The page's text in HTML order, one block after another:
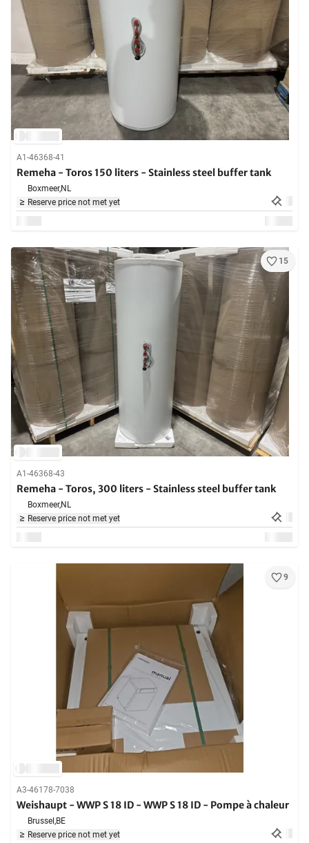
A1-46368-41
Remeha - Toros 150 liters - Stainless steel buffer tank
Boxmeer,NL
Reserve price not met yet
15
A1-46368-43
Remeha - Toros, 300 liters - Stainless steel buffer tank
Boxmeer,NL
Reserve price not met yet
9
A3-46178-7038
Weishaupt - WWP S 18 ID - WWP S 18 ID - Pompe à chaleur
Brussel,BE
Reserve price not met yet